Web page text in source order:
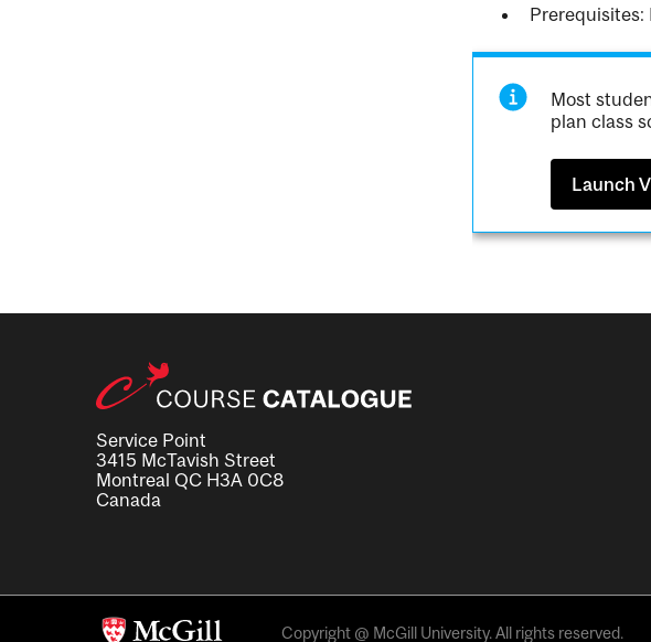
Prerequisites:
Most
plan class
Launch
Service Point
3415 McTavish Street
Montreal QC H3A 0C8
Canada
Copyright @ McGill University. All rights reserved.